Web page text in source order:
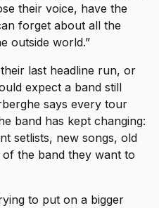
their voice, have the
forget about all the
outside world.”
last headline run, or
expect a band still
says every tour
band has kept changing:
setlists, new songs, old
the band they want to
to put on a bigger